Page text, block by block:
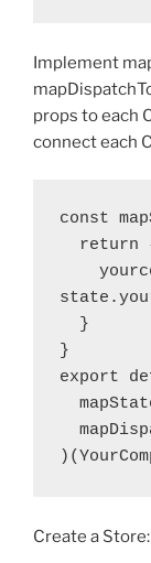
Implement
props to each
connect each
const
}
export
Create a Store: